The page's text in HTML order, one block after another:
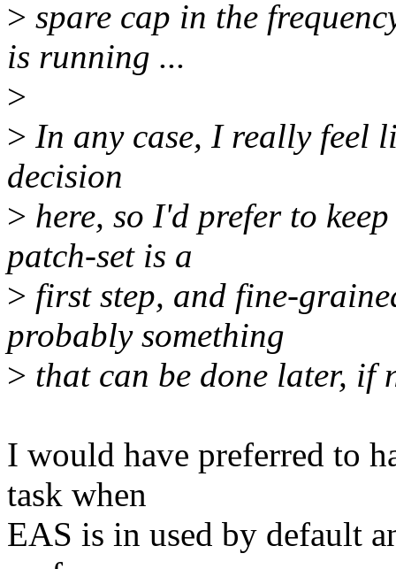
> spare cap in the
is running ...
>
> In any case, I really feel
decision
> here, so I'd prefer to
patch-set is a
> first step, and fine-
probably something
> that can be done later, if
I would have preferred to
task when
EAS is in used by default